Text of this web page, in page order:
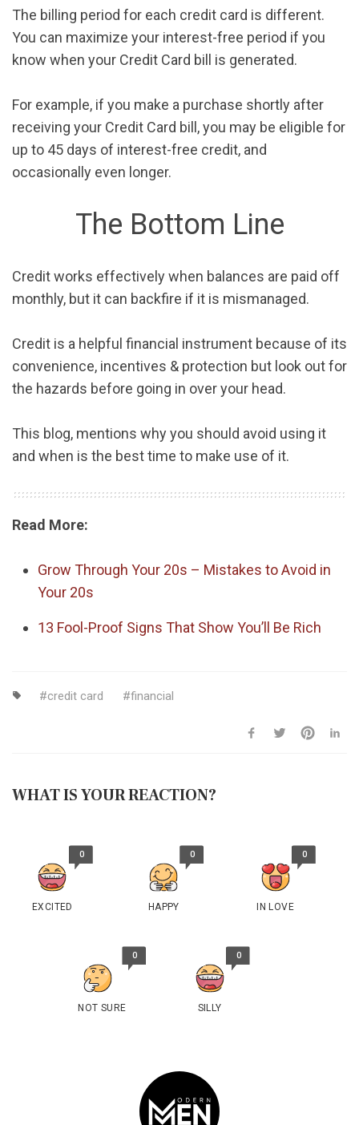
The billing period for each credit card is different.
You can maximize your interest-free period if you
know when your Credit Card bill is generated.
For example, if you make a purchase shortly after
receiving your Credit Card bill, you may be eligible for
up to 45 days of interest-free credit, and
occasionally even longer.
The Bottom Line
Credit works effectively when balances are paid off
monthly, but it can backfire if it is mismanaged.
Credit is a helpful financial instrument because of its
convenience, incentives & protection but look out for
the hazards before going in over your head.
This blog, mentions why you should avoid using it
and when is the best time to make use of it.
Read More:
Grow Through Your 20s – Mistakes to Avoid in
Your 20s
13 Fool-Proof Signs That Show You’ll Be Rich
credit card financial
WHAT IS YOUR REACTION?
0
EXCITED
0
HAPPY
0
IN LOVE
0
NOT SURE
0
SILLY